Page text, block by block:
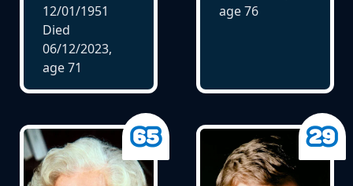
12/01/1951
Died
06/12/2023,
age71
age76